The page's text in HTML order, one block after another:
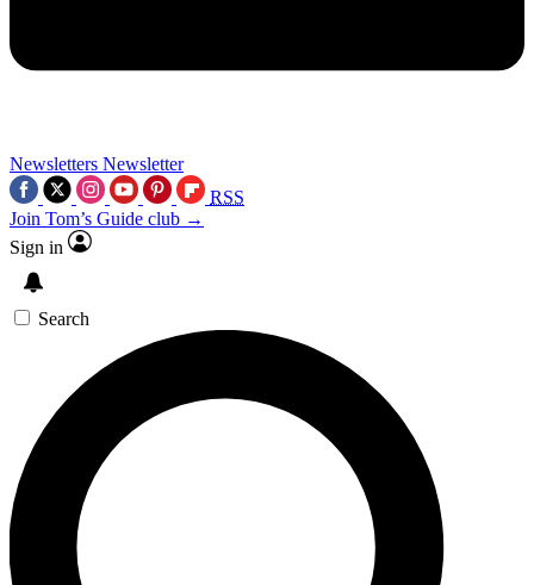
Newsletters Newsletter
RSS
Join Tom’s Guide club →
Sign in
Search